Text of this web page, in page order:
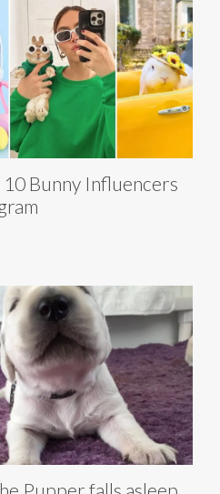
10 Bunny Influencers